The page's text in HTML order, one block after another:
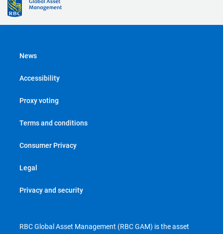
News
Accessibility
Proxy voting
Terms and conditions
Consumer Privacy
Legal
Privacy and security
RBC Global Asset Management (RBC GAM) is the asset